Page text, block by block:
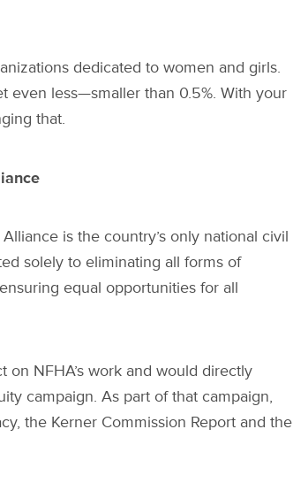
dedicated to women and girls.
even less—smaller than 0.5%. With your
that.
is the country’s only national civil
solely to eliminating all forms of
equal opportunities for all
NFHA’s work and would directly
campaign. As part of that campaign,
the Kerner Commission Report and the